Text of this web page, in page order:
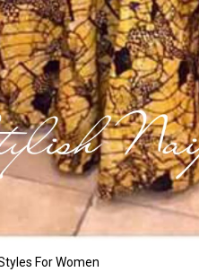
For Women